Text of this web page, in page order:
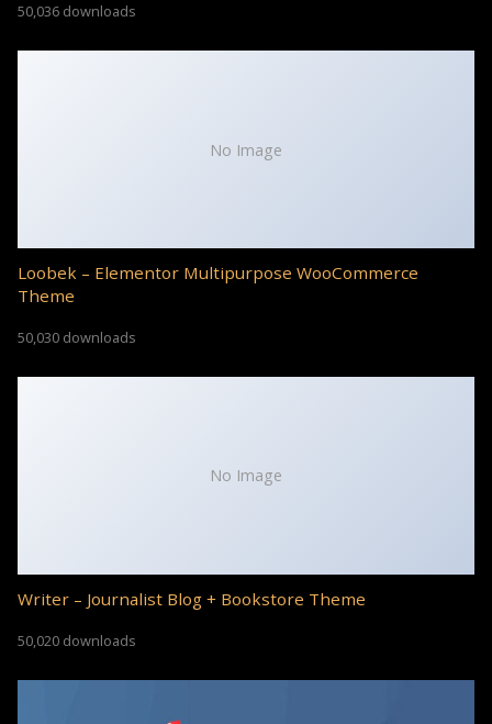
50,036 downloads
No Image
Loobek – Elementor Multipurpose WooCommerce
Theme
50,030 downloads
No Image
Writer – Journalist Blog + Bookstore Theme
50,020 downloads